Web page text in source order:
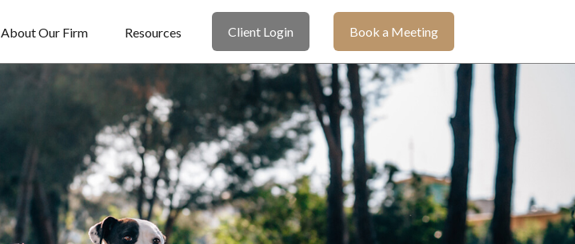
About Our Firm Resources Client Login Book a Meeting